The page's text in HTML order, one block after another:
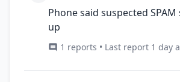
Phone said suspected
up
1 reports • Last report 1 day